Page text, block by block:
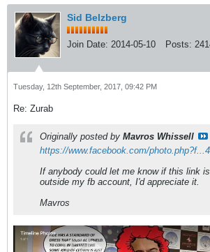
Sid Belzberg
Join Date: 2014-05-10 Posts:
Tuesday, 12th September, 2017, 09:42 PM
Re: Zurab
Originally posted by Mavros Whissell
https://www.facebook.com/
If anybody could let me know if this link
outside my fb account, I'd appreciate it.
Mavros